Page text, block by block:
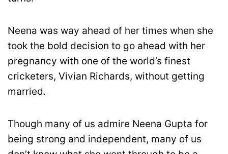
Neena was way ahead of her times when she
took the bold decision to go ahead with her
pregnancy with one of the world’s finest
cricketers, Vivian Richards, without getting
married.
Though many of us admire Neena Gupta for
being strong and independent, many of us